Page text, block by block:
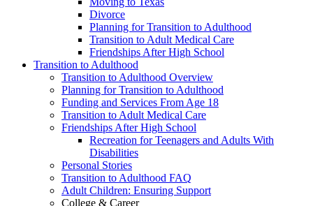
Divorce
Planning for Transition to Adulthood
Transition to Adult Medical Care
Friendships After High School
Transition to Adulthood
Transition to Adulthood Overview
Planning for Transition to Adulthood
Funding and Services From Age 18
Transition to Adult Medical Care
Friendships After High School
Recreation for Teenagers and Adults With
Disabilities
Personal Stories
Transition to Adulthood FAQ
Adult Children: Ensuring Support
College & Career